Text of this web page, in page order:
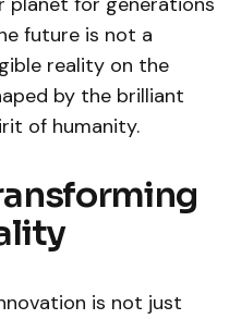
future is not a
reality on the
by the brilliant
of humanity.
is not just